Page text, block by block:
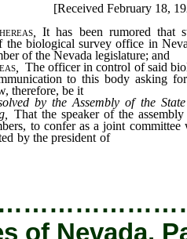
[Received February 18,
,It has been rumored that
the biological survey office in
of the Nevada legislature; and
, The officer in control of said
to this body asking
therefore, be it
by the Assembly of the
That the speaker of the
to confer as a joint
by the president of
of Nevada,